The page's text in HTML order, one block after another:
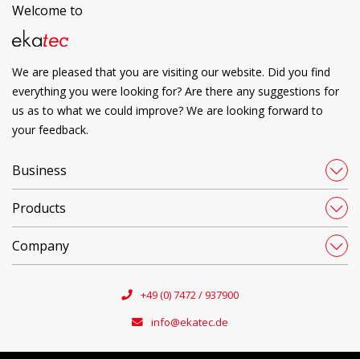
Welcome to
We are pleased that you are visiting our website. Did you find
everything you were looking for? Are there any suggestions for
us as to what we could improve? We are looking forward to
your feedback.
Business
Products
Company
+49 (0) 7472 / 937900
info@ekatec.de